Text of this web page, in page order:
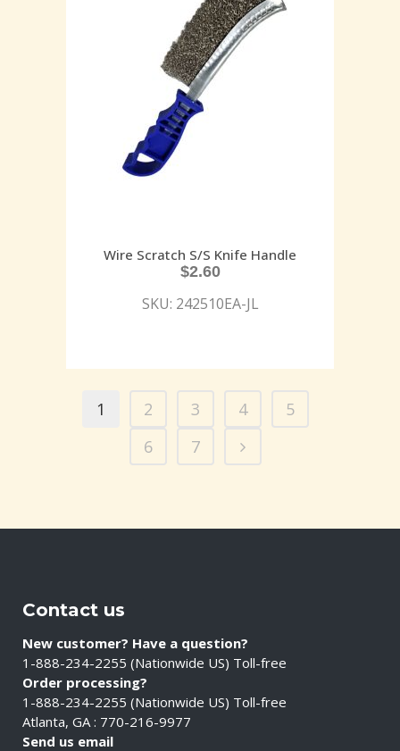
Wire Scratch S/S Knife Handle
$2.60
SKU: 242510EA-JL
1 2 3 4
5
6
7
Contact us
New customer? Have a question?
1-888-234-2255 (Nationwide US) Toll-free
Order processing?
1-888-234-2255 (Nationwide US) Toll-free
Atlanta, GA : 770-216-9977
Send us email